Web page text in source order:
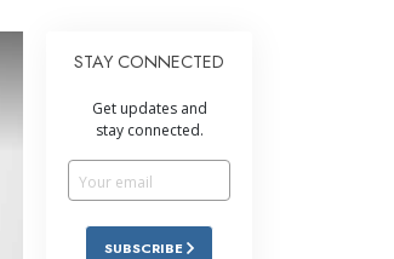
STAY CONNECTED
Get updates and
stay connected.
SUBSCRIBE